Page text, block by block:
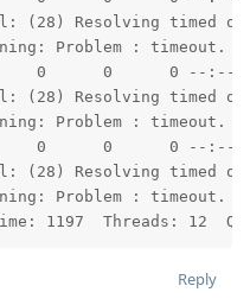
(28) Resolving timed
Problem :
0      0      0 --:--
(28) Resolving timed
Problem :
0      0      0 --:--
(28) Resolving timed
Problem :
1197  Threads: 12
Reply